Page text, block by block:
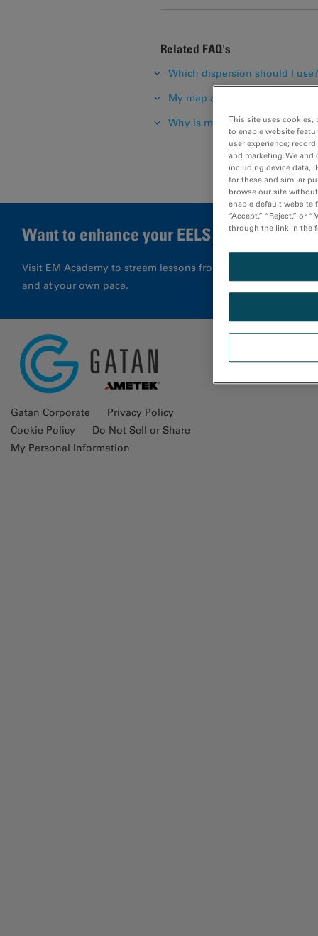
Related FAQ's
Which dispersion should I use?
My map and/or images are
Why is my spectrum noisy?
Want to enhance your EELS results?
Visit EM Academy to stream lessons from application
and at your own pace.
Gatan Corporate
Privacy Policy
Cookie Policy
Do Not Sell or Share
My Personal Information
This site uses cookies,
to enable website
user experience;
and marketing. We
including device data,
for these and similar
browse our site
enable default website
“Accept,” “Reject,” or
through the link in the